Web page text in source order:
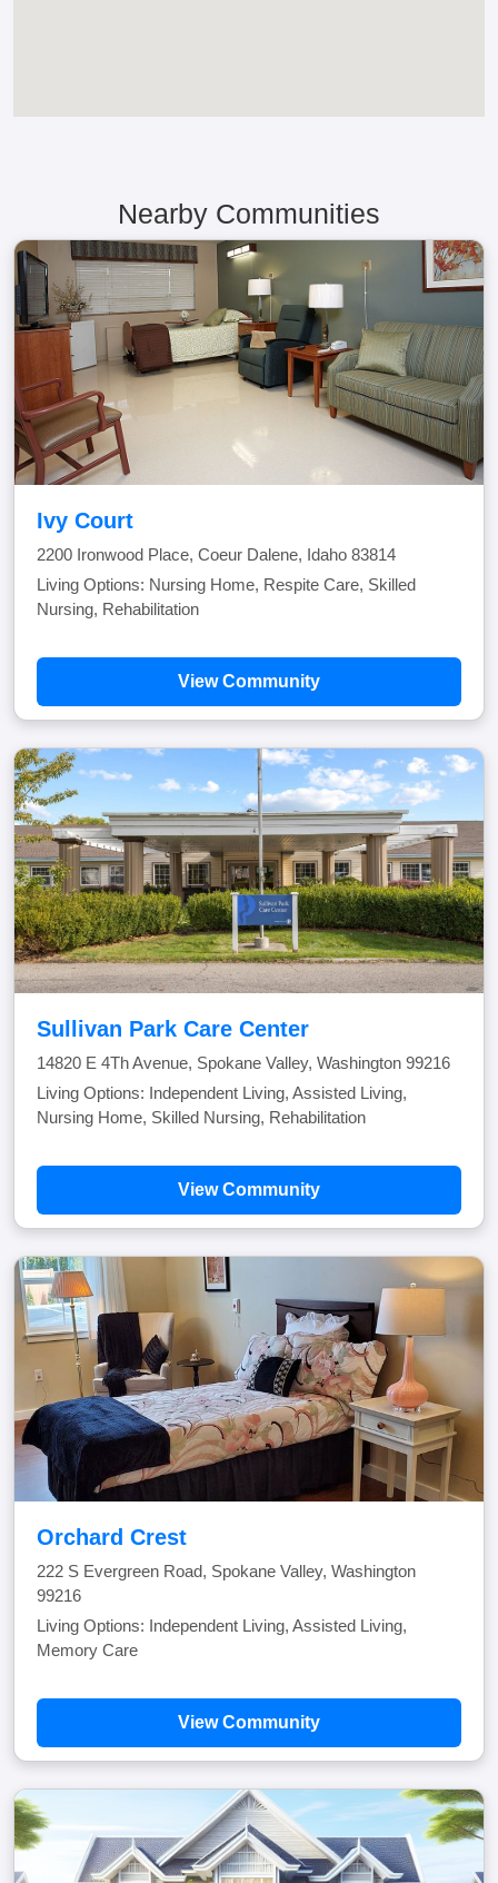
Nearby Communities
Ivy Court
2200 Ironwood Place, Coeur Dalene, Idaho 83814
Living Options: Nursing Home, Respite Care, Skilled
Nursing, Rehabilitation
View Community
Sullivan Park Care Center
14820 E 4Th Avenue, Spokane Valley, Washington 99216
Living Options: Independent Living, Assisted Living,
Nursing Home, Skilled Nursing, Rehabilitation
View Community
Orchard Crest
222 S Evergreen Road, Spokane Valley, Washington
99216
Living Options: Independent Living, Assisted Living,
Memory Care
View Community